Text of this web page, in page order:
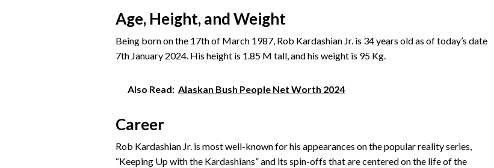
Age, Height, and Weight
Being born on the 17th of March 1987, Rob Kardashian Jr. is 34 years old as of today’s date
7th January 2024. His height is 1.85 M tall, and his weight is 95 Kg.
Also Read: Alaskan Bush People Net Worth 2024
Career
Rob Kardashian Jr. is most well-known for his appearances on the popular reality series,
“Keeping Up with the Kardashians” and its spin-offs that are centered on the life of the